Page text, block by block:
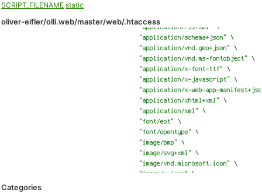
SCRIPT_FILENAME static
oliver-eifler/olli.web/master/web/.htaccess
Categories